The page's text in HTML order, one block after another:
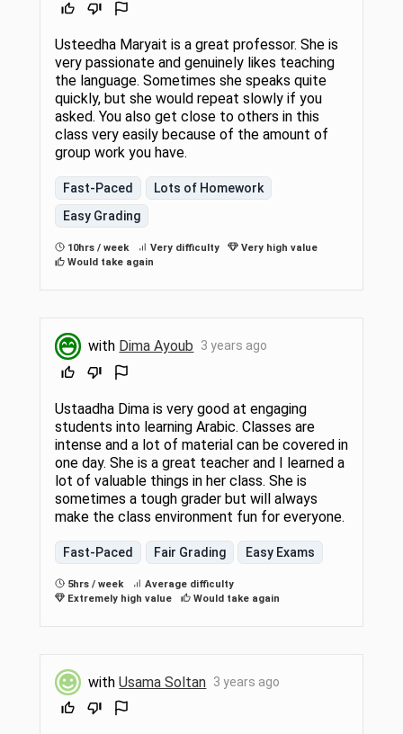
Usteedha Maryait is a great professor. She is
very passionate and genuinely likes teaching
the language. Sometimes she speaks quite
quickly, but she would repeat slowly if you
asked. You also get close to others in this
class very easily because of the amount of
group work you have.
Fast-Paced
Lots of Homework
Easy Grading
10hrs / week Very difficulty
Very high value
Would take again
with Dima Ayoub 3 years ago
Ustaadha Dima is very good at engaging
students into learning Arabic. Classes are
intense and a lot of material can be covered in
one day. She is a great teacher and I learned a
lot of valuable things in her class. She is
sometimes a tough grader but will always
make the class environment fun for everyone.
Fast-Paced Fair Grading Easy Exams
5hrs / week
Average difficulty
Extremely high value
Would take again
withUsama Soltan 3 years ago